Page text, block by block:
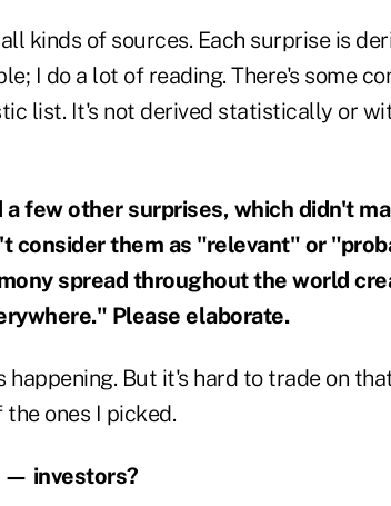
all kinds of sources. Each surprise is
I do a lot of reading. There's some
list. It's not derived statistically or
a few other surprises, which didn't
consider them as "relevant" or
spread throughout the world
Please elaborate.
But it's hard to trade on
ones I picked.
— investors?